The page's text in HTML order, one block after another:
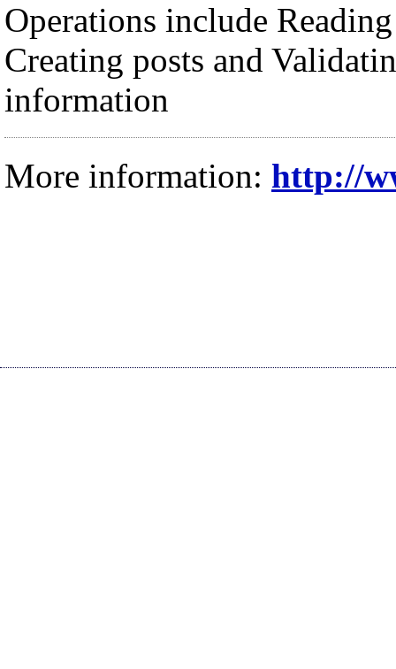
Operations include
Creating posts and
information
More information: http://